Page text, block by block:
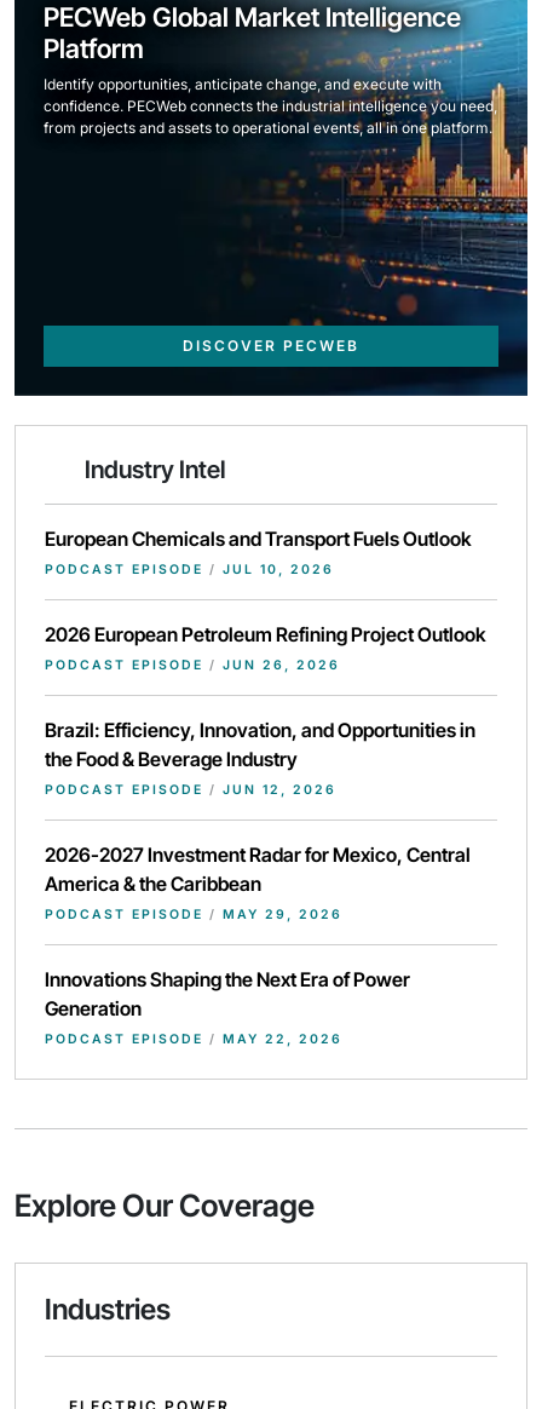
PECWeb Global Market Intelligence
Platform
Identify opportunities, anticipate change, and execute with
confidence. PECWeb connects the industrial intelligence you need,
from projects and assets to operational events, all in one platform.
DISCOVER PECWEB
Industry Intel
European Chemicals and Transport Fuels Outlook
PODCAST EPISODE / JUL 10, 2026
2026 European Petroleum Refining Project Outlook
PODCAST EPISODE / JUN 26, 2026
Brazil: Efficiency, Innovation, and Opportunities in
the Food & Beverage Industry
PODCAST EPISODE / JUN 12, 2026
2026-2027 Investment Radar for Mexico, Central
America & the Caribbean
PODCAST EPISODE / MAY 29, 2026
Innovations Shaping the Next Era of Power
Generation
PODCAST EPISODE / MAY 22, 2026
Explore Our Coverage
Industries